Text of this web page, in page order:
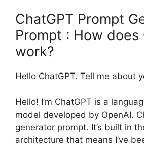
ChatGPT Prompt
Prompt : How does
work?
Hello ChatGPT. Tell me about
Hello! I’m ChatGPT is a
model developed by OpenAI.
generator prompt. It’s built in
architecture that means I’ve